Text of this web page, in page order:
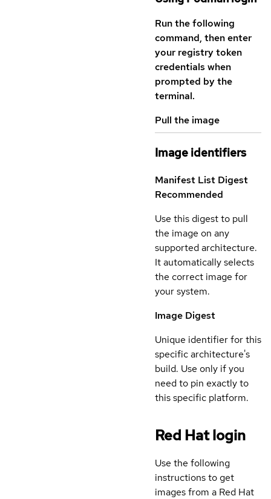
Run the following
command, then enter
your registry token
credentials when
prompted by the
terminal.
Pull the image
Image identifiers
Manifest List Digest
Recommended
Use this digest to pull
the image on any
supported architecture.
It automatically selects
the correct image for
your system.
Image Digest
Unique identifier for this
specific architecture's
build. Use only if you
need to pin exactly to
this specific platform.
Red Hat login
Use the following
instructions to get
images from a Red Hat